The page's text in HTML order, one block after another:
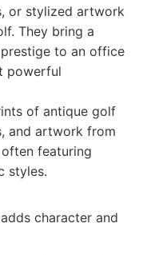
or stylized artwork
They bring a
to an office
powerful
of antique golf
and artwork from
featuring
styles.
character and